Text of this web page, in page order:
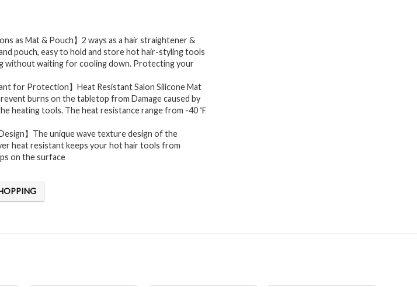
as Mat & Pouch】2 ways as a hair straightener &
pouch, easy to hold and store hot hair-styling tools
without waiting for cooling down. Protecting your
for Protection】Heat Resistant Salon Silicone Mat
burns on the tabletop from Damage caused by
heating tools. The heat resistance range from -40 ℉
】The unique wave texture design of the
heat resistant keeps your hot hair tools from
on the surface